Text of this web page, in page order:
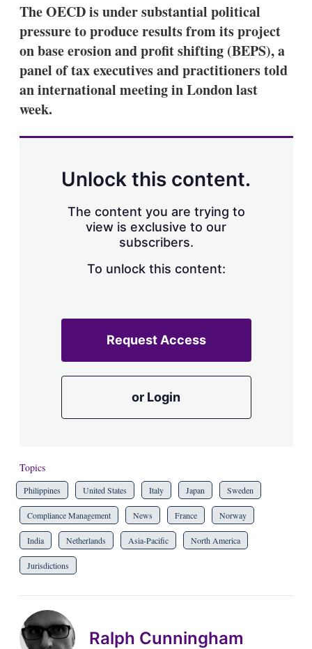
The OECD is under substantial political
pressure to produce results from its project
on base erosion and profit shifting (BEPS), a
panel of tax executives and practitioners told
an international meeting in London last
week.
Unlock this content.
The content you are trying to
view is exclusive to our
subscribers.
To unlock this content:
Request Access
or Login
Topics
Philippines United States Italy Japan Sweden
Compliance Management News France Norway
India Netherlands Asia-Pacific North America
Jurisdictions
Ralph Cunningham